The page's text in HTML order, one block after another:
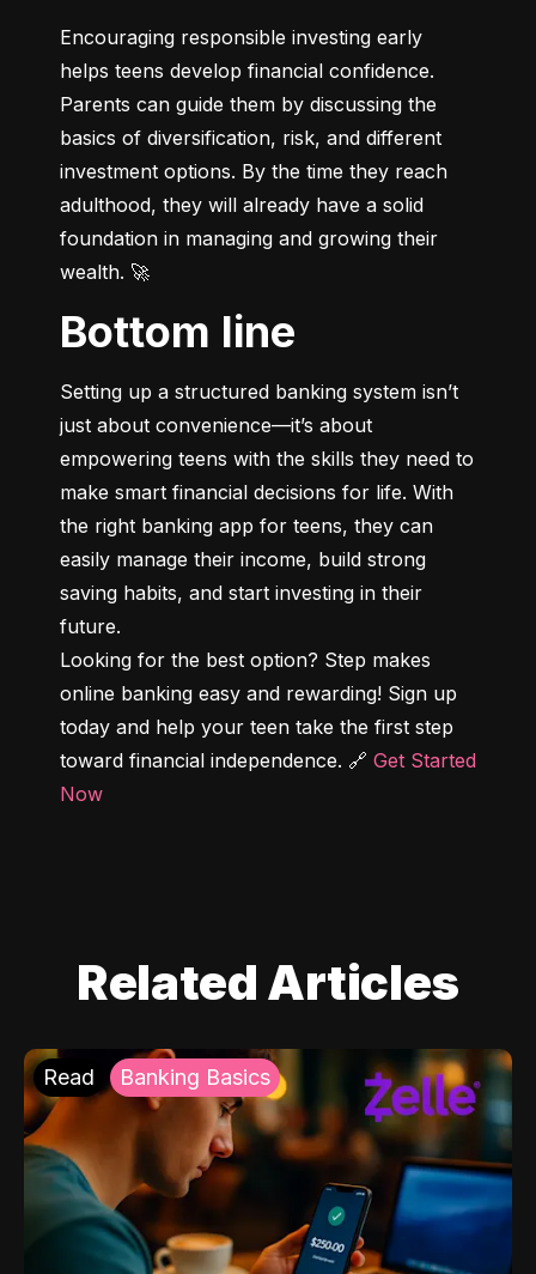
Encouraging responsible investing early
helps teens develop financial confidence.
Parents can guide them by discussing the
basics of diversification, risk, and different
investment options. By the time they reach
adulthood, they will already have a solid
foundation in managing and growing their
wealth. 🚀
Bottom line
Setting up a structured banking system isn’t
just about convenience—it’s about
empowering teens with the skills they need to
make smart financial decisions for life. With
the right banking app for teens, they can
easily manage their income, build strong
saving habits, and start investing in their
future.
Looking for the best option? Step makes
online banking easy and rewarding! Sign up
today and help your teen take the first step
toward financial independence. 🔗 Get Started
Now
Related Articles
Read Banking Basics